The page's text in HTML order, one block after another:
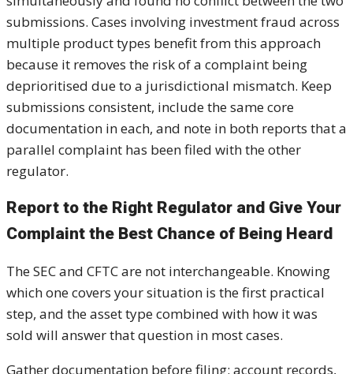
submissions. Cases involving investment fraud across
multiple product types benefit from this approach
because it removes the risk of a complaint being
deprioritised due to a jurisdictional mismatch. Keep
submissions consistent, include the same core
documentation in each, and note in both reports that a
parallel complaint has been filed with the other
regulator.
Report to the Right Regulator and Give Your
Complaint the Best Chance of Being Heard
The SEC and CFTC are not interchangeable. Knowing
which one covers your situation is the first practical
step, and the asset type combined with how it was
sold will answer that question in most cases.
Gather documentation before filing: account records,